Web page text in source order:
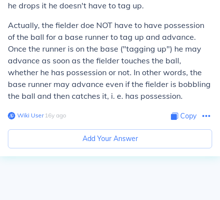
he drops it he doesn't have to tag up.
Actually, the fielder doe NOT have to have possession
of the ball for a base runner to tag up and advance.
Once the runner is on the base ("tagging up") he may
advance as soon as the fielder touches the ball,
whether he has possession or not. In other words, the
base runner may advance even if the fielder is bobbling
the ball and then catches it, i. e. has possession.
Wiki User∙16y ago Copy
Add Your Answer